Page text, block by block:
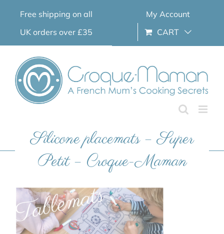
Free shipping on all
UK orders over £35
My Account
CART
Silicone placemats – Super
Petit – Croque-Maman